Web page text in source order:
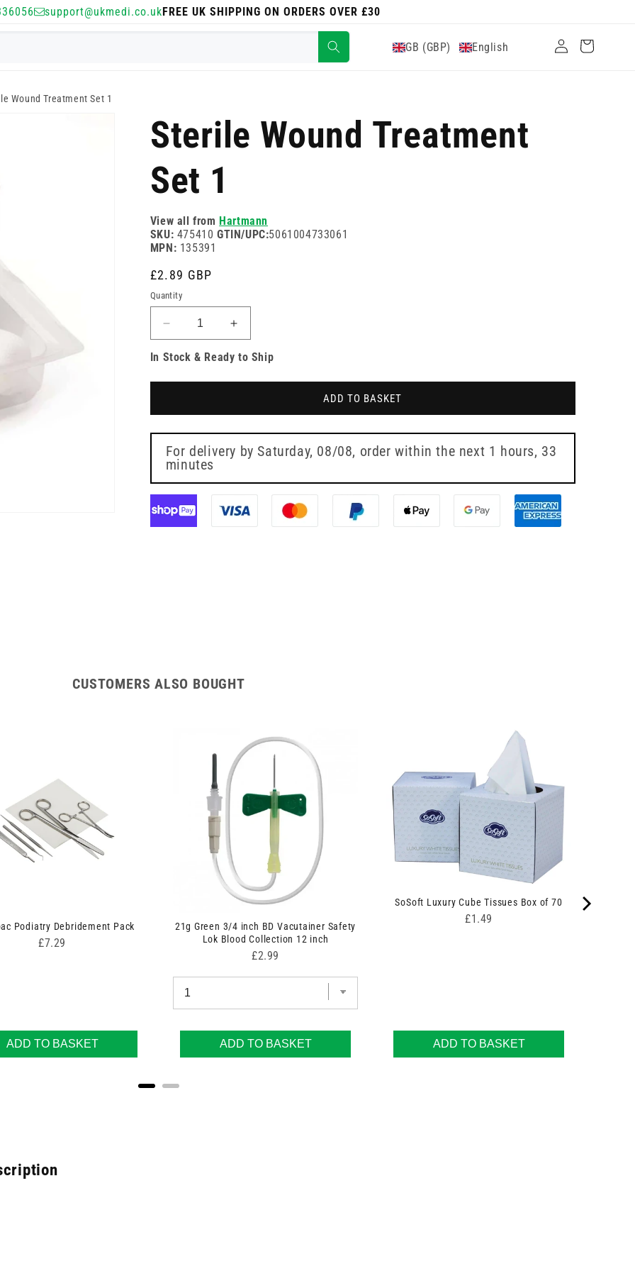
support@ukmedi.co.ukFREE UK SHIPPING ON ORDERS OVER £30
GB (GBP) English
Log
in
Cart
Wound Treatment Set 1
Sterile Wound Treatment
Set 1
View all from Hartmann
SKU: 475410 GTIN/UPC:5061004733061
MPN: 135391
Regular
price
£2.89 GBP
Quantity
Decrease
quantity
for
Set
1
Increase
quantity
for
Set
1
In Stock & Ready to Ship
ADD TO BASKET
For delivery by Saturday, 08/08, order within the next 1 hours, 33
minutes
CUSTOMERS ALSO BOUGHT
Podiatry Debridement Pack
Price
£7.29
ADD TO BASKET
21g Green 3/4 inch BD Vacutainer Safety
Lok Blood Collection 12 inch
Price
£2.99
ADD TO BASKET
SoSoft Luxury Cube Tissues Box of 70
Price
£1.49
ADD TO BASKET